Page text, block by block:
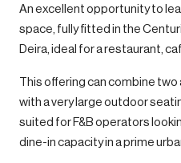
An excellent opportunity to
space, fully fitted in the
Deira, ideal for a restaurant,
This offering can combine
with a very large outdoor
suited for F&B operators
dine-in capacity in a prime